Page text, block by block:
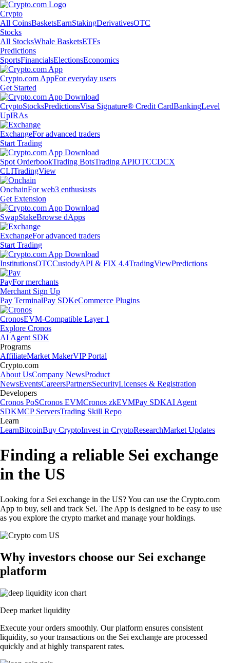
Crypto
All CoinsBasketsEarnStakingDerivativesOTC
Stocks
All StocksWhale BasketsETFs
Predictions
SportsFinancialsElectionsEconomics
Crypto.com AppFor everyday users
Get Started
CryptoStocksPredictionsVisa Signature® Credit CardBankingLevel
UpIRAs
ExchangeFor advanced traders
Start Trading
Spot OrderbookTrading BotsTrading APIOTCCDCX
CLITradingView
OnchainFor web3 enthusiasts
Get Extension
SwapStakeBrowse dApps
ExchangeFor advanced traders
Start Trading
InstitutionsOTCCustodyAPI & FIX 4.4TradingViewPredictions
PayFor merchants
Merchant Sign Up
Pay TerminalPay SDKeCommerce Plugins
CronosEVM-Compatible Layer 1
Explore Cronos
AI Agent SDK
Programs
AffiliateMarket MakerVIP Portal
Crypto.com
About UsCompany NewsProduct
NewsEventsCareersPartnersSecurityLicenses & Registration
Developers
Cronos PoSCronos EVMCronos zkEVMPay SDKAI Agent
SDKMCP ServersTrading Skill Repo
Learn
LearnBitcoinBuy CryptoInvest in CryptoResearchMarket Updates
Finding a reliable Sei exchange
in the US
Looking for a Sei exchange in the US? You can use the Crypto.com
App to buy, sell and track Sei. The App is designed to be easy to use
as you explore the crypto market and manage your holdings.
Why investors choose our Sei exchange
platform
Deep market liquidity
Execute your orders smoothly. Our platform ensures consistent
liquidity, so your transactions on the Sei exchange are processed
quickly and at highly transparent rates.